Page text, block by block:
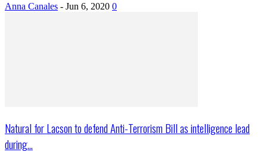
Anna Canales - Jun 6, 2020 0
Natural for Lacson to defend Anti-Terrorism Bill as intelligence lead
during...